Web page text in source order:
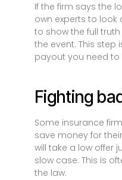
If the firm says the
own experts to look
to show the full
the event. This step
payout you need to
Fighting
Some insurance
save money for
will take a low offer
slow case. This is
the law.